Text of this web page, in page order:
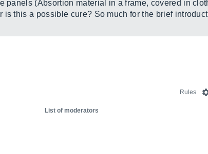
panels (Absortion material in a frame, covered in
is this a possible cure? So much for the brief
Rules
List of moderators